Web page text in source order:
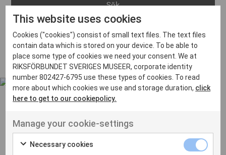
Arvika
Avesta
Bara
Boden
Borås
Eksjö
Eskilstuna
Inga inlägg hittades
UT VENENATIS NON
Ut venenatis non velit
This website uses cookies
Cookies ("cookies") consist of small text files. The text files
contain data which is stored on your device. To be able to
place some type of cookies we need your consent. We at
RIKSFÖRBUNDET SVERIGES MUSEER, corporate identity
number 802427-6795 use these types of cookies. To read
more about which cookies we use and storage duration, click
here to get to our cookiepolicy.
Manage your cookie-settings
Necessary cookies